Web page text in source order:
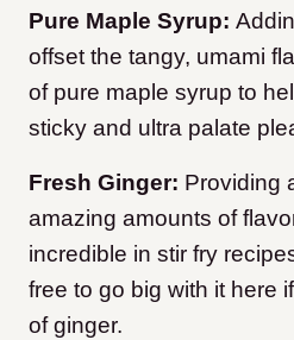
Pure Maple Syrup:
offset the tangy, umami
of pure maple syrup to
sticky and ultra palate
Fresh Ginger: Providing
amazing amounts of
incredible in stir fry
free to go big with it here
of ginger.